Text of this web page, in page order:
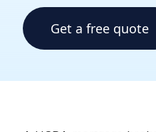
Get a free quote